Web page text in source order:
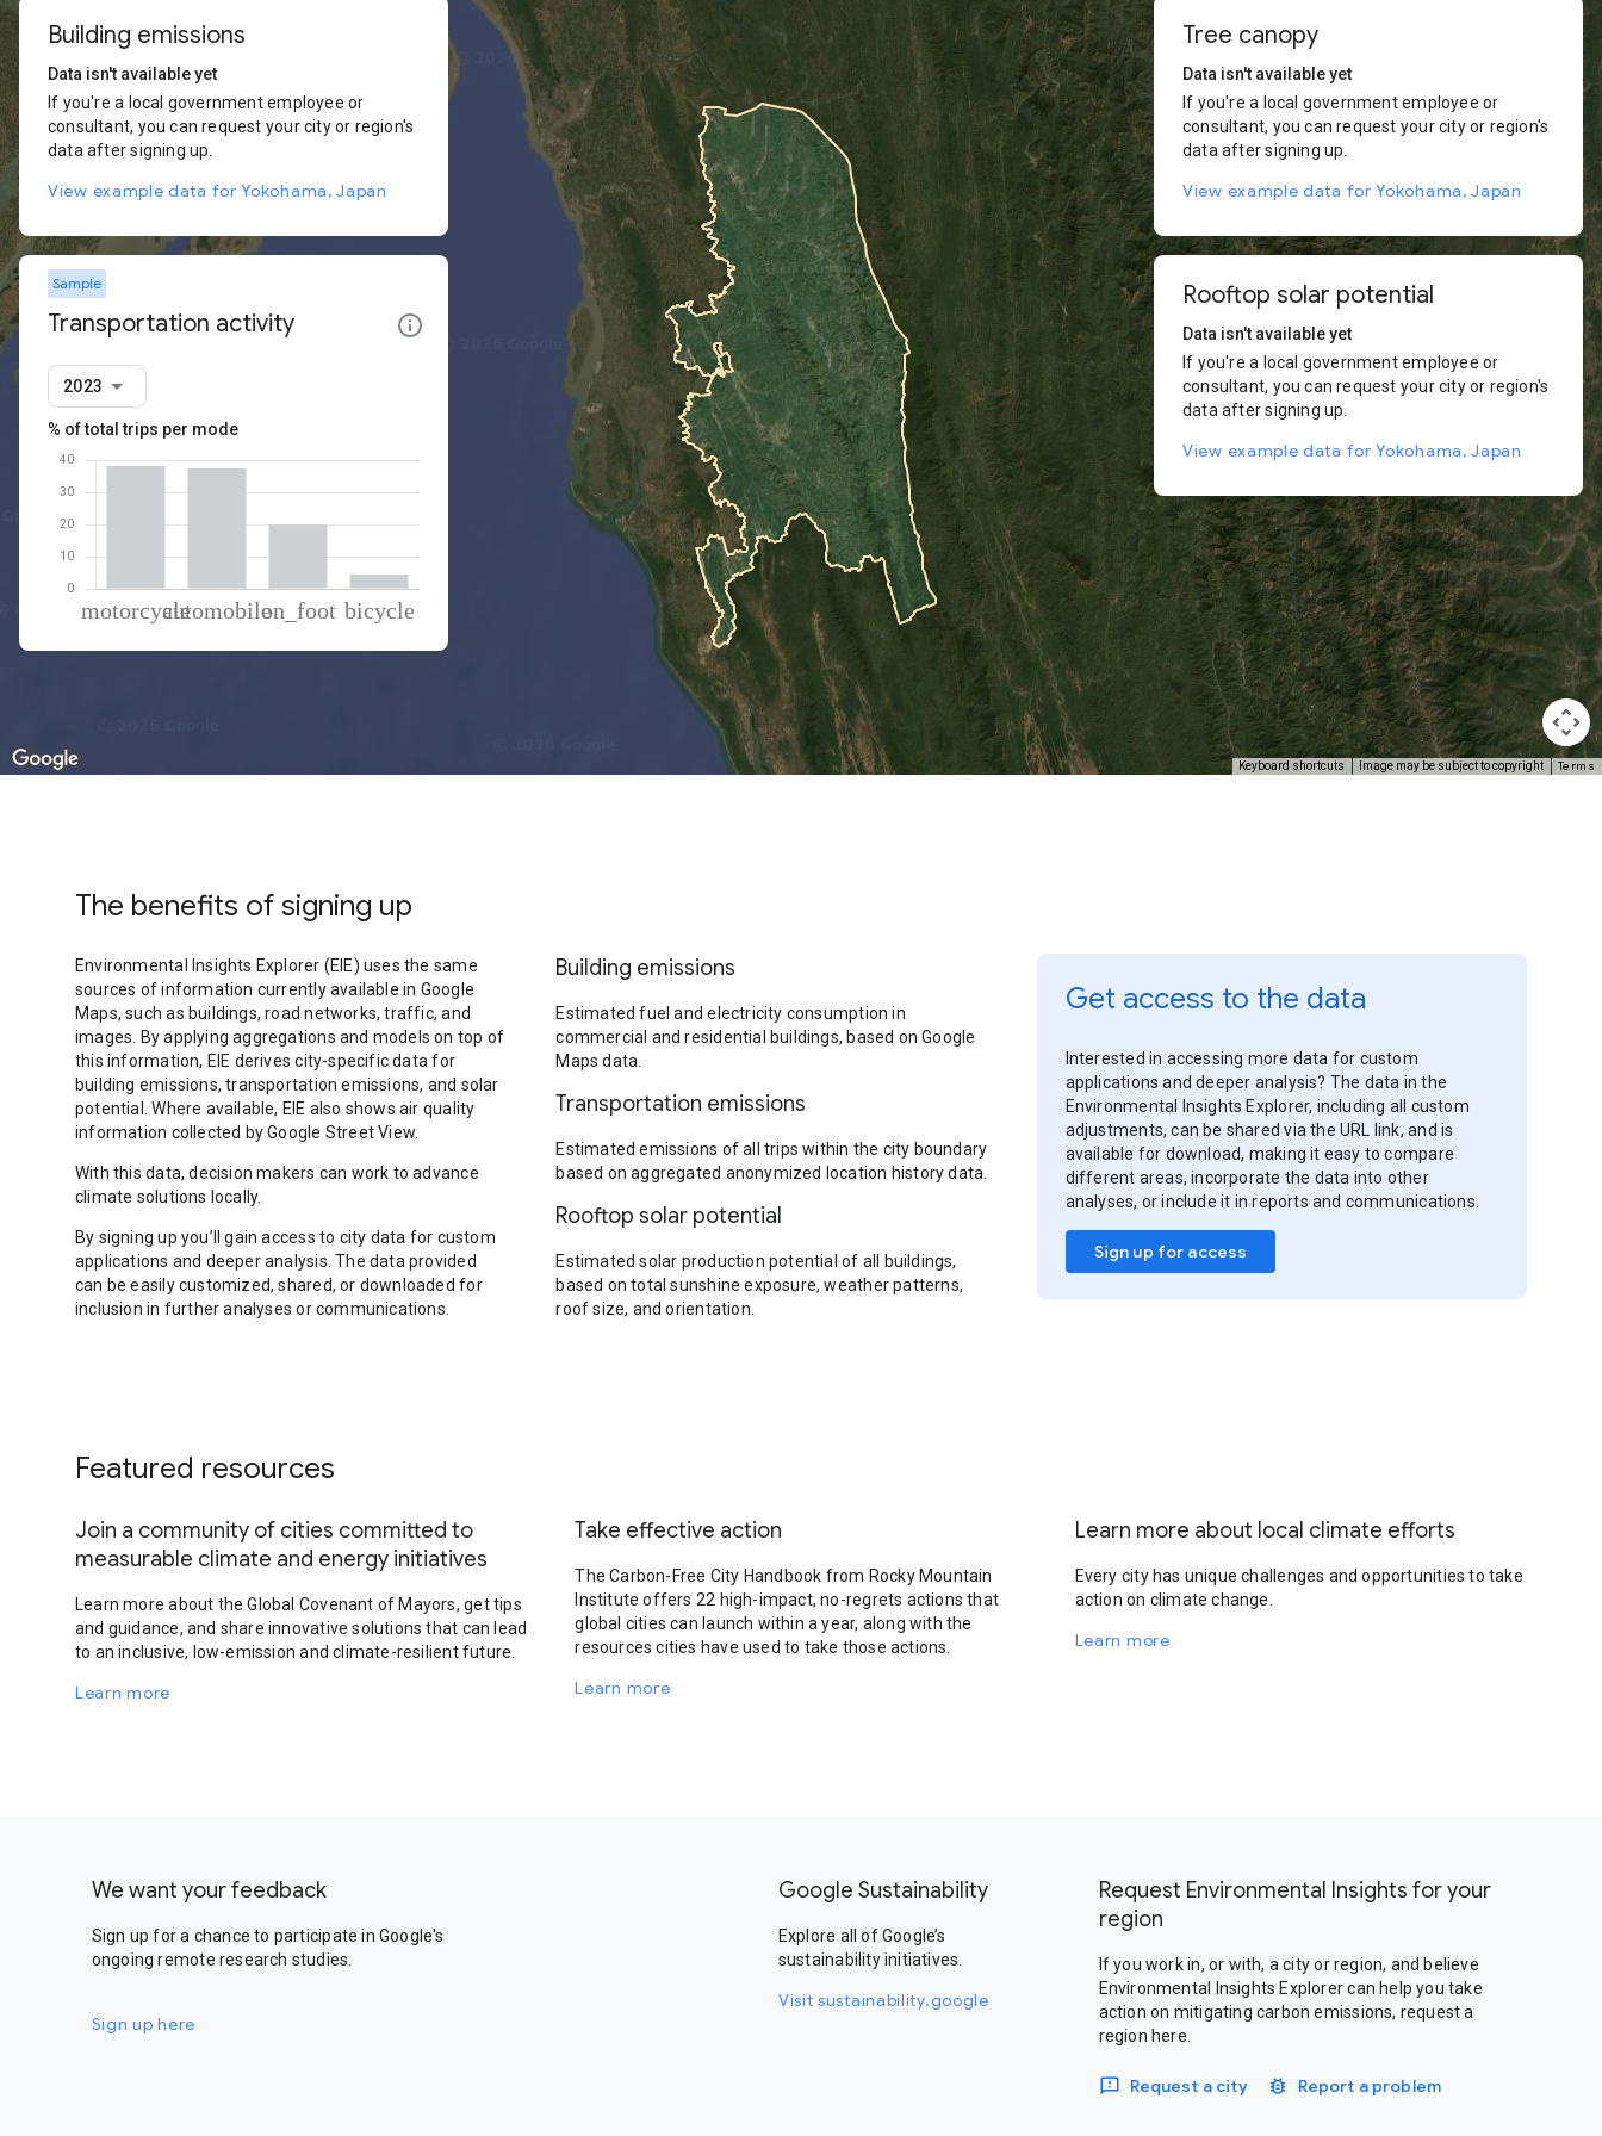
Keyboard shortcuts Image may be subject to copyright Terms
Building emissions
Data isn't available yet
If you're a local government employee or
consultant, you can request your city or region's
data after signing up.
View example data for Yokohama, Japan
Sample
Transportation activity
2023
% of total trips per mode
Cycling
Tree canopy
Data isn't available yet
If you're a local government employee or
consultant, you can request your city or region's
data after signing up.
View example data for Yokohama, Japan
Rooftop solar potential
Data isn't available yet
If you're a local government employee or
consultant, you can request your city or region's
data after signing up.
View example data for Yokohama, Japan
The benefits of signing up
Environmental Insights Explorer (EIE) uses the same
sources of information currently available in Google
Maps, such as buildings, road networks, traffic, and
images. By applying aggregations and models on top of
this information, EIE derives city-specific data for
building emissions, transportation emissions, and solar
potential. Where available, EIE also shows air quality
information collected by Google Street View.
With this data, decision makers can work to advance
climate solutions locally.
By signing up you’ll gain access to city data for custom
applications and deeper analysis. The data provided
can be easily customized, shared, or downloaded for
inclusion in further analyses or communications.
Building emissions
Estimated fuel and electricity consumption in
commercial and residential buildings, based on Google
Maps data.
Transportation emissions
Estimated emissions of all trips within the city boundary
based on aggregated anonymized location history data.
Rooftop solar potential
Estimated solar production potential of all buildings,
based on total sunshine exposure, weather patterns,
roof size, and orientation.
Get access to the data
Interested in accessing more data for custom
applications and deeper analysis? The data in the
Environmental Insights Explorer, including all custom
adjustments, can be shared via the URL link, and is
available for download, making it easy to compare
different areas, incorporate the data into other
analyses, or include it in reports and communications.
Sign up for access
Featured resources
Join a community of cities committed to
measurable climate and energy initiatives
Learn more about the Global Covenant of Mayors, get tips
and guidance, and share innovative solutions that can lead
to an inclusive, low-emission and climate-resilient future.
Learn more
Take effective action
The Carbon-Free City Handbook from Rocky Mountain
Institute offers 22 high-impact, no-regrets actions that
global cities can launch within a year, along with the
resources cities have used to take those actions.
Learn more
Learn more about local climate efforts
Every city has unique challenges and opportunities to take
action on climate change.
Learn more
We want your feedback
Sign up for a chance to participate in Google's
ongoing remote research studies.
Sign up here
Google Sustainability
Explore all of Google’s
sustainability initiatives.
Visit sustainability.google
Request Environmental Insights for your
region
If you work in, or with, a city or region, and believe
Environmental Insights Explorer can help you take
action on mitigating carbon emissions, request a
region here.
Request a city Report a problem